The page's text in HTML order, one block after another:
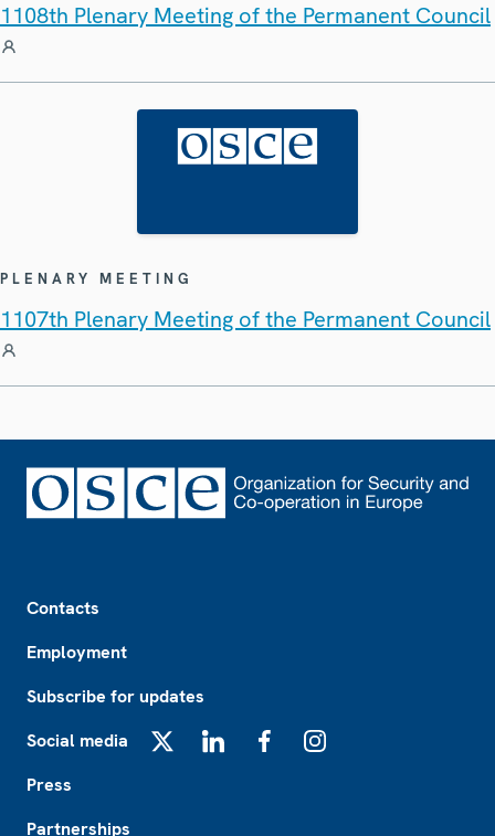
1108th Plenary Meeting of the Permanent Council
PLENARY MEETING
1107th Plenary Meeting of the Permanent Council
Contacts
Employment
Subscribe for updates
Social media
Press
Partnerships